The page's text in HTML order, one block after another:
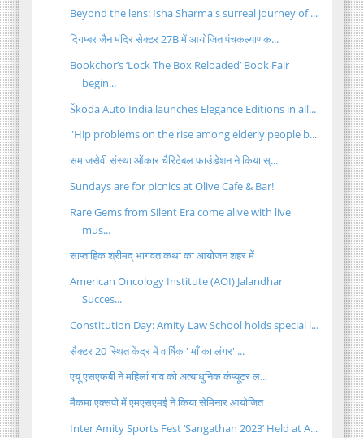
Beyond the lens: Isha Sharma's surreal journey of ...
दिगम्बर जैन मंदिर सेक्टर 27B में आयोजित पंचकल्याणक...
Bookchor’s ‘Lock The Box Reloaded’ Book Fair
begin...
Škoda Auto India launches Elegance Editions in all...
"Hip problems on the rise among elderly people b...
समाजसेवी संस्था ओंकार चैरिटेबल फाउंडेशन ने किया स्...
Sundays are for picnics at Olive Cafe & Bar!
Rare Gems from Silent Era come alive with live
mus...
साप्ताहिक श्रीमद् भागवत कथा का आयोजन शहर में
American Oncology Institute (AOI) Jalandhar
Succes...
Constitution Day: Amity Law School holds special l...
सैक्टर 20 स्थित केंद्र में वार्षिक ' माँ का लंगर' ...
एयू एसएफबी ने महिलां गांव को अत्याधुनिक कंप्यूटर ल...
मैकमा एक्सपो में एमएसएमई ने किया सेमिनार आयोजित
Inter Amity Sports Fest ‘Sangathan 2023’ Held at A...